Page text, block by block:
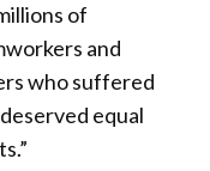
of
and
who suffered
equal